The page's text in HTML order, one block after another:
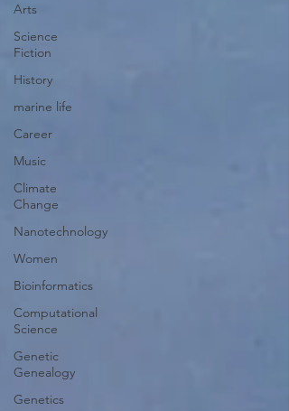
Arts
Science
Fiction
History
marine life
Career
Music
Climate
Change
Nanotechnology
Women
Bioinformatics
Computational
Science
Genetic
Genealogy
Genetics